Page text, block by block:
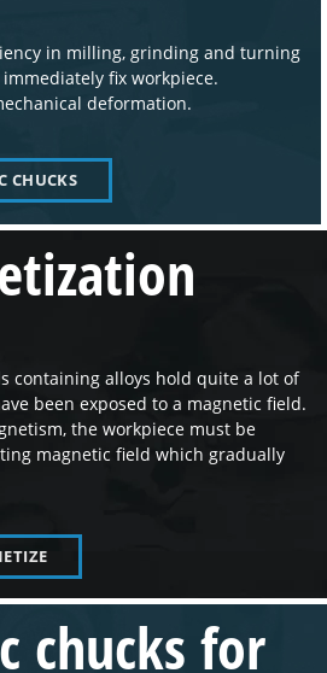
in milling, grinding and turning
fix workpiece.
deformation.
CHUCKS
containing alloys hold quite a lot of
been exposed to a magnetic field.
the workpiece must be
magnetic field which gradually
chucks for